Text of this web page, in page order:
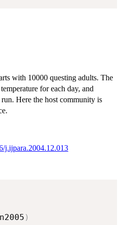
with 10000 questing adults. The
for each day, and
Here the host community is
j.ijpara.2004.12.013
)